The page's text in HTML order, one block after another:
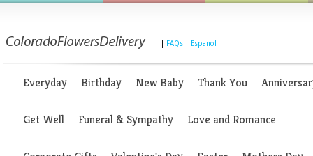
FAQs Espanol
Everyday Birthday New Baby Thank You
Get Well Funeral & Sympathy Love and Romance